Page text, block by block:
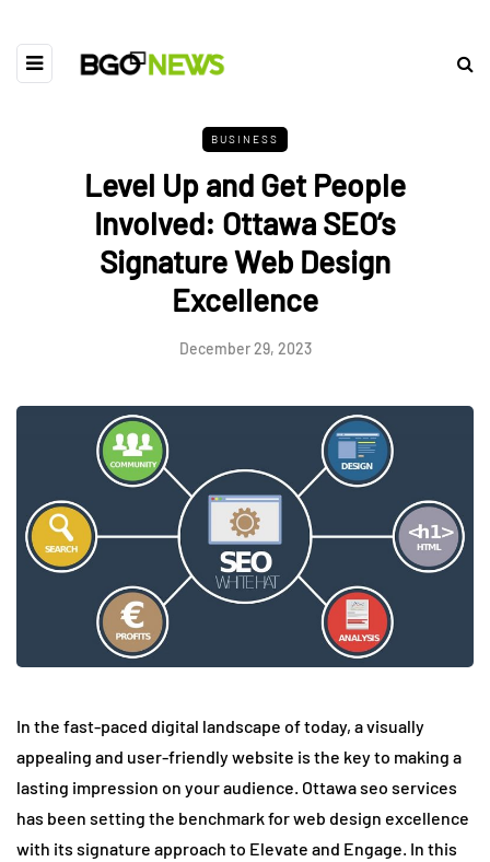
BUSINESS
Level Up and Get People
Involved: Ottawa SEO’s
Signature Web Design
Excellence
December 29, 2023
In the fast-paced digital landscape of today, a visually
appealing and user-friendly website is the key to making a
lasting impression on your audience. Ottawa seo services
has been setting the benchmark for web design excellence
with its signature approach to Elevate and Engage. In this